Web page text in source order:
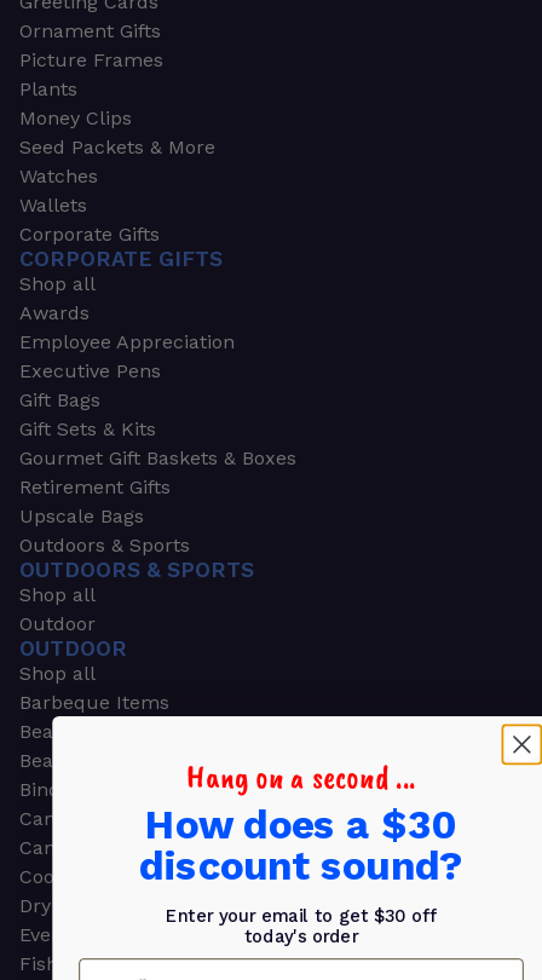
Ornament Gifts
Picture Frames
Plants
Money Clips
Seed Packets & More
Watches
Wallets
Corporate Gifts
CORPORATE GIFTS
Shop all
Awards
Employee Appreciation
Executive Pens
Gift Bags
Gift Sets & Kits
Gourmet Gift Baskets & Boxes
Retirement Gifts
Upscale Bags
Outdoors & Sports
OUTDOORS & SPORTS
Shop all
Outdoor
OUTDOOR
Shop all
Barbeque Items
Beach Chairs
Beach Towels
Binoculars
Camouflage
Camping Gear
Cooling Towels
Dry Bags
Event Tents
Fishing
Hang on a second ...
How does a $30
discount sound?
Enter your email to get $30 off
today's order
Email